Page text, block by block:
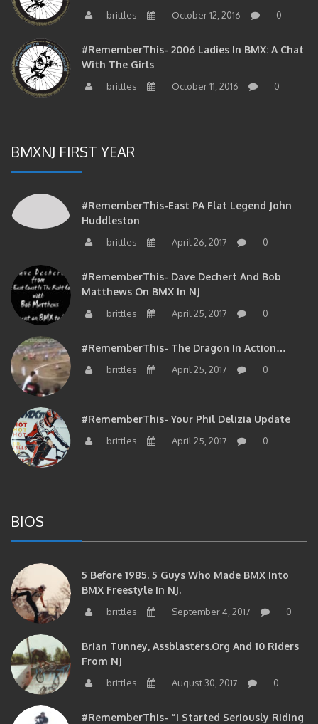
brittles October 12, 2016 0
#RememberThis- 2006 Ladies In BMX: A Chat
With The Girls
brittles October 11, 2016 0
BMXNJ FIRST YEAR
#RememberThis-East PA Flat Legend John
Huddleston
brittles April 26, 2017 0
#RememberThis- Dave Dechert And Bob
Matthews On BMX In NJ
brittles April 25, 2017 0
#RememberThis- The Dragon In Action…
brittles April 25, 2017 0
#RememberThis- Your Phil Delizia Update
brittles April 25, 2017 0
BIOS
5 Before 1985. 5 Guys Who Made BMX Into
BMX Freestyle In NJ.
brittles September 4, 2017 0
Brian Tunney, Assblasters.org And 10 Riders
From NJ
brittles August 30, 2017 0
#RememberThis- “I Started Seriously Riding